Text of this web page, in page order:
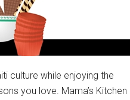
culture while enjoying the
you love. Mama’s Kitchen